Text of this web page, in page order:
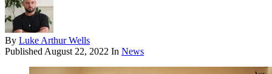
By Luke Arthur Wells
Published August 22, 2022 In News